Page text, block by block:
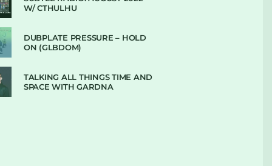
W/ CTHULHU
DUBPLATE PRESSURE – HOLD
ON (GLBDOM)
TALKING ALL THINGS TIME AND
SPACE WITH GARDNA